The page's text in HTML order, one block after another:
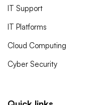
IT Support
IT Platforms
Cloud Computing
Cyber Security